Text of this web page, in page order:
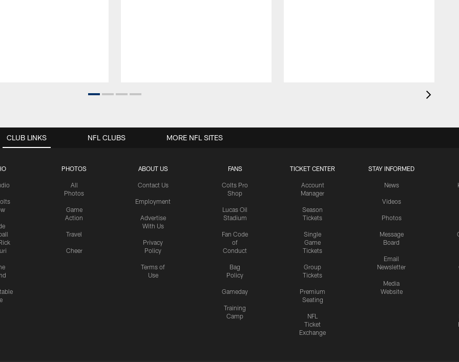
CLUB LINKS
PHOTOS
All
Photos
Game
Action
Travel
Cheer
ABOUT US
Contact Us
Employment
Advertise
With Us
Privacy
Policy
Terms of
Use
FANS
Colts Pro
Shop
Lucas Oil
Stadium
Fan Code
of
Conduct
Bag
Policy
Gameday
Training
Camp
TICKET CENTER
Account
Manager
Season
Tickets
Single
Game
Tickets
Group
Tickets
Premium
Seating
NFL
Ticket
Exchange
STAY INFORMED
News
Videos
Photos
Message
Board
Email
Newsletter
Media
Website
NFL CLUBS MORE NFL SITES